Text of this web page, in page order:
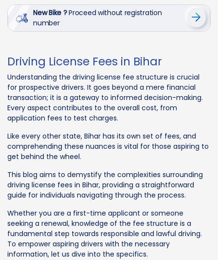
New Bike ?Proceed without registration
number
Driving License Fees in Bihar
Understanding the driving license fee structure is crucial
for prospective drivers. It goes beyond a mere financial
transaction; it is a gateway to informed decision-making.
Every aspect contributes to the overall cost, from
application fees to test charges.
Like every other state, Bihar has its own set of fees, and
comprehending these nuances is vital for those aspiring to
get behind the wheel.
This blog aims to demystify the complexities surrounding
driving license fees in Bihar, providing a straightforward
guide for individuals navigating through the process.
Whether you are a first-time applicant or someone
seeking a renewal, knowledge of the fee structure is a
fundamental step towards responsible and lawful driving.
To empower aspiring drivers with the necessary
information, let us dive into the specifics.